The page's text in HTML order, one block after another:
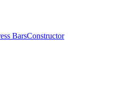
BarsConstructor